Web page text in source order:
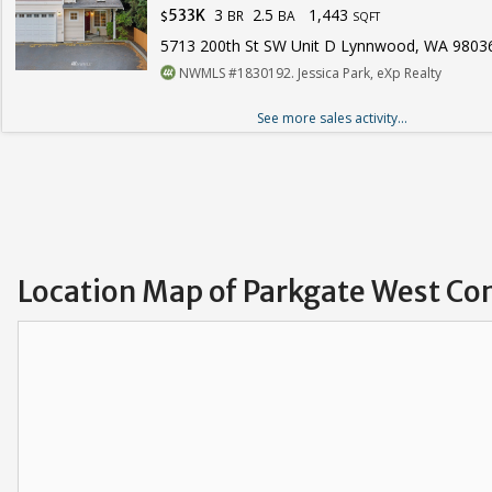
$533K 3 BR 2.5 BA 1,443 SQFT
5713 200th St SW Unit D Lynnwood, WA
NWMLS #1830192. Jessica Park, eXp Realty
See more sales activity...
Location Map of Parkgate West